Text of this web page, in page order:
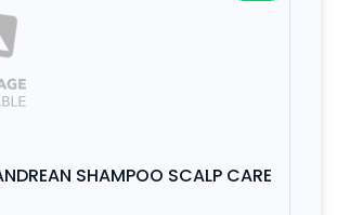
SHAMPOO SCALP CARE